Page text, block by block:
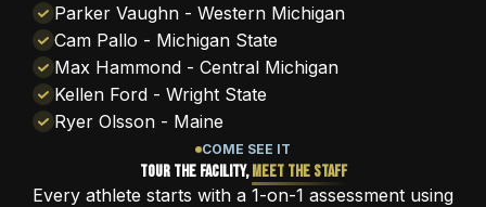
Parker Vaughn - Western Michigan
Cam Pallo - Michigan State
Max Hammond - Central Michigan
Kellen Ford - Wright State
Ryer Olsson - Maine
COME SEE IT
Tour the Facility,Meet the Staff
Every athlete starts with a 1-on-1 assessment using